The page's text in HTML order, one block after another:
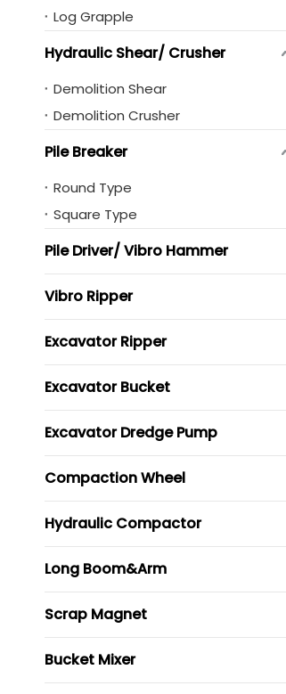
Log Grapple
Hydraulic Shear/ Crusher
Demolition Shear
Demolition Crusher
Pile Breaker
Round Type
Square Type
Pile Driver/ Vibro Hammer
Vibro Ripper
Excavator Ripper
Excavator Bucket
Excavator Dredge Pump
Compaction Wheel
Hydraulic Compactor
Long Boom&Arm
Scrap Magnet
Bucket Mixer